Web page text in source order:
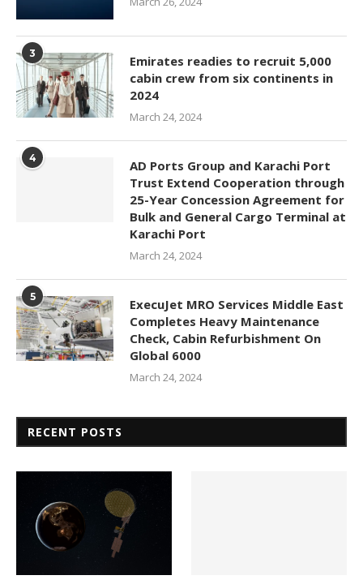
3
Emirates readies to recruit 5,000
cabin crew from six continents in
2024
March 24, 2024
4
AD Ports Group and Karachi Port
Trust Extend Cooperation through
25-Year Concession Agreement for
Bulk and General Cargo Terminal at
Karachi Port
March 24, 2024
5
ExecuJet MRO Services Middle East
Completes Heavy Maintenance
Check, Cabin Refurbishment On
Global 6000
March 24, 2024
RECENT POSTS